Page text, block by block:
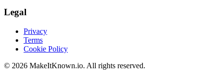
Legal
Privacy
Terms
Cookie Policy
© 2026 MakeItKnown.io. All rights reserved.